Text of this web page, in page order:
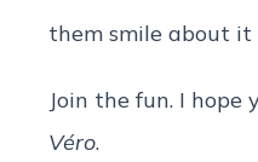
them smile about it
Join the fun. I hope
Véro.